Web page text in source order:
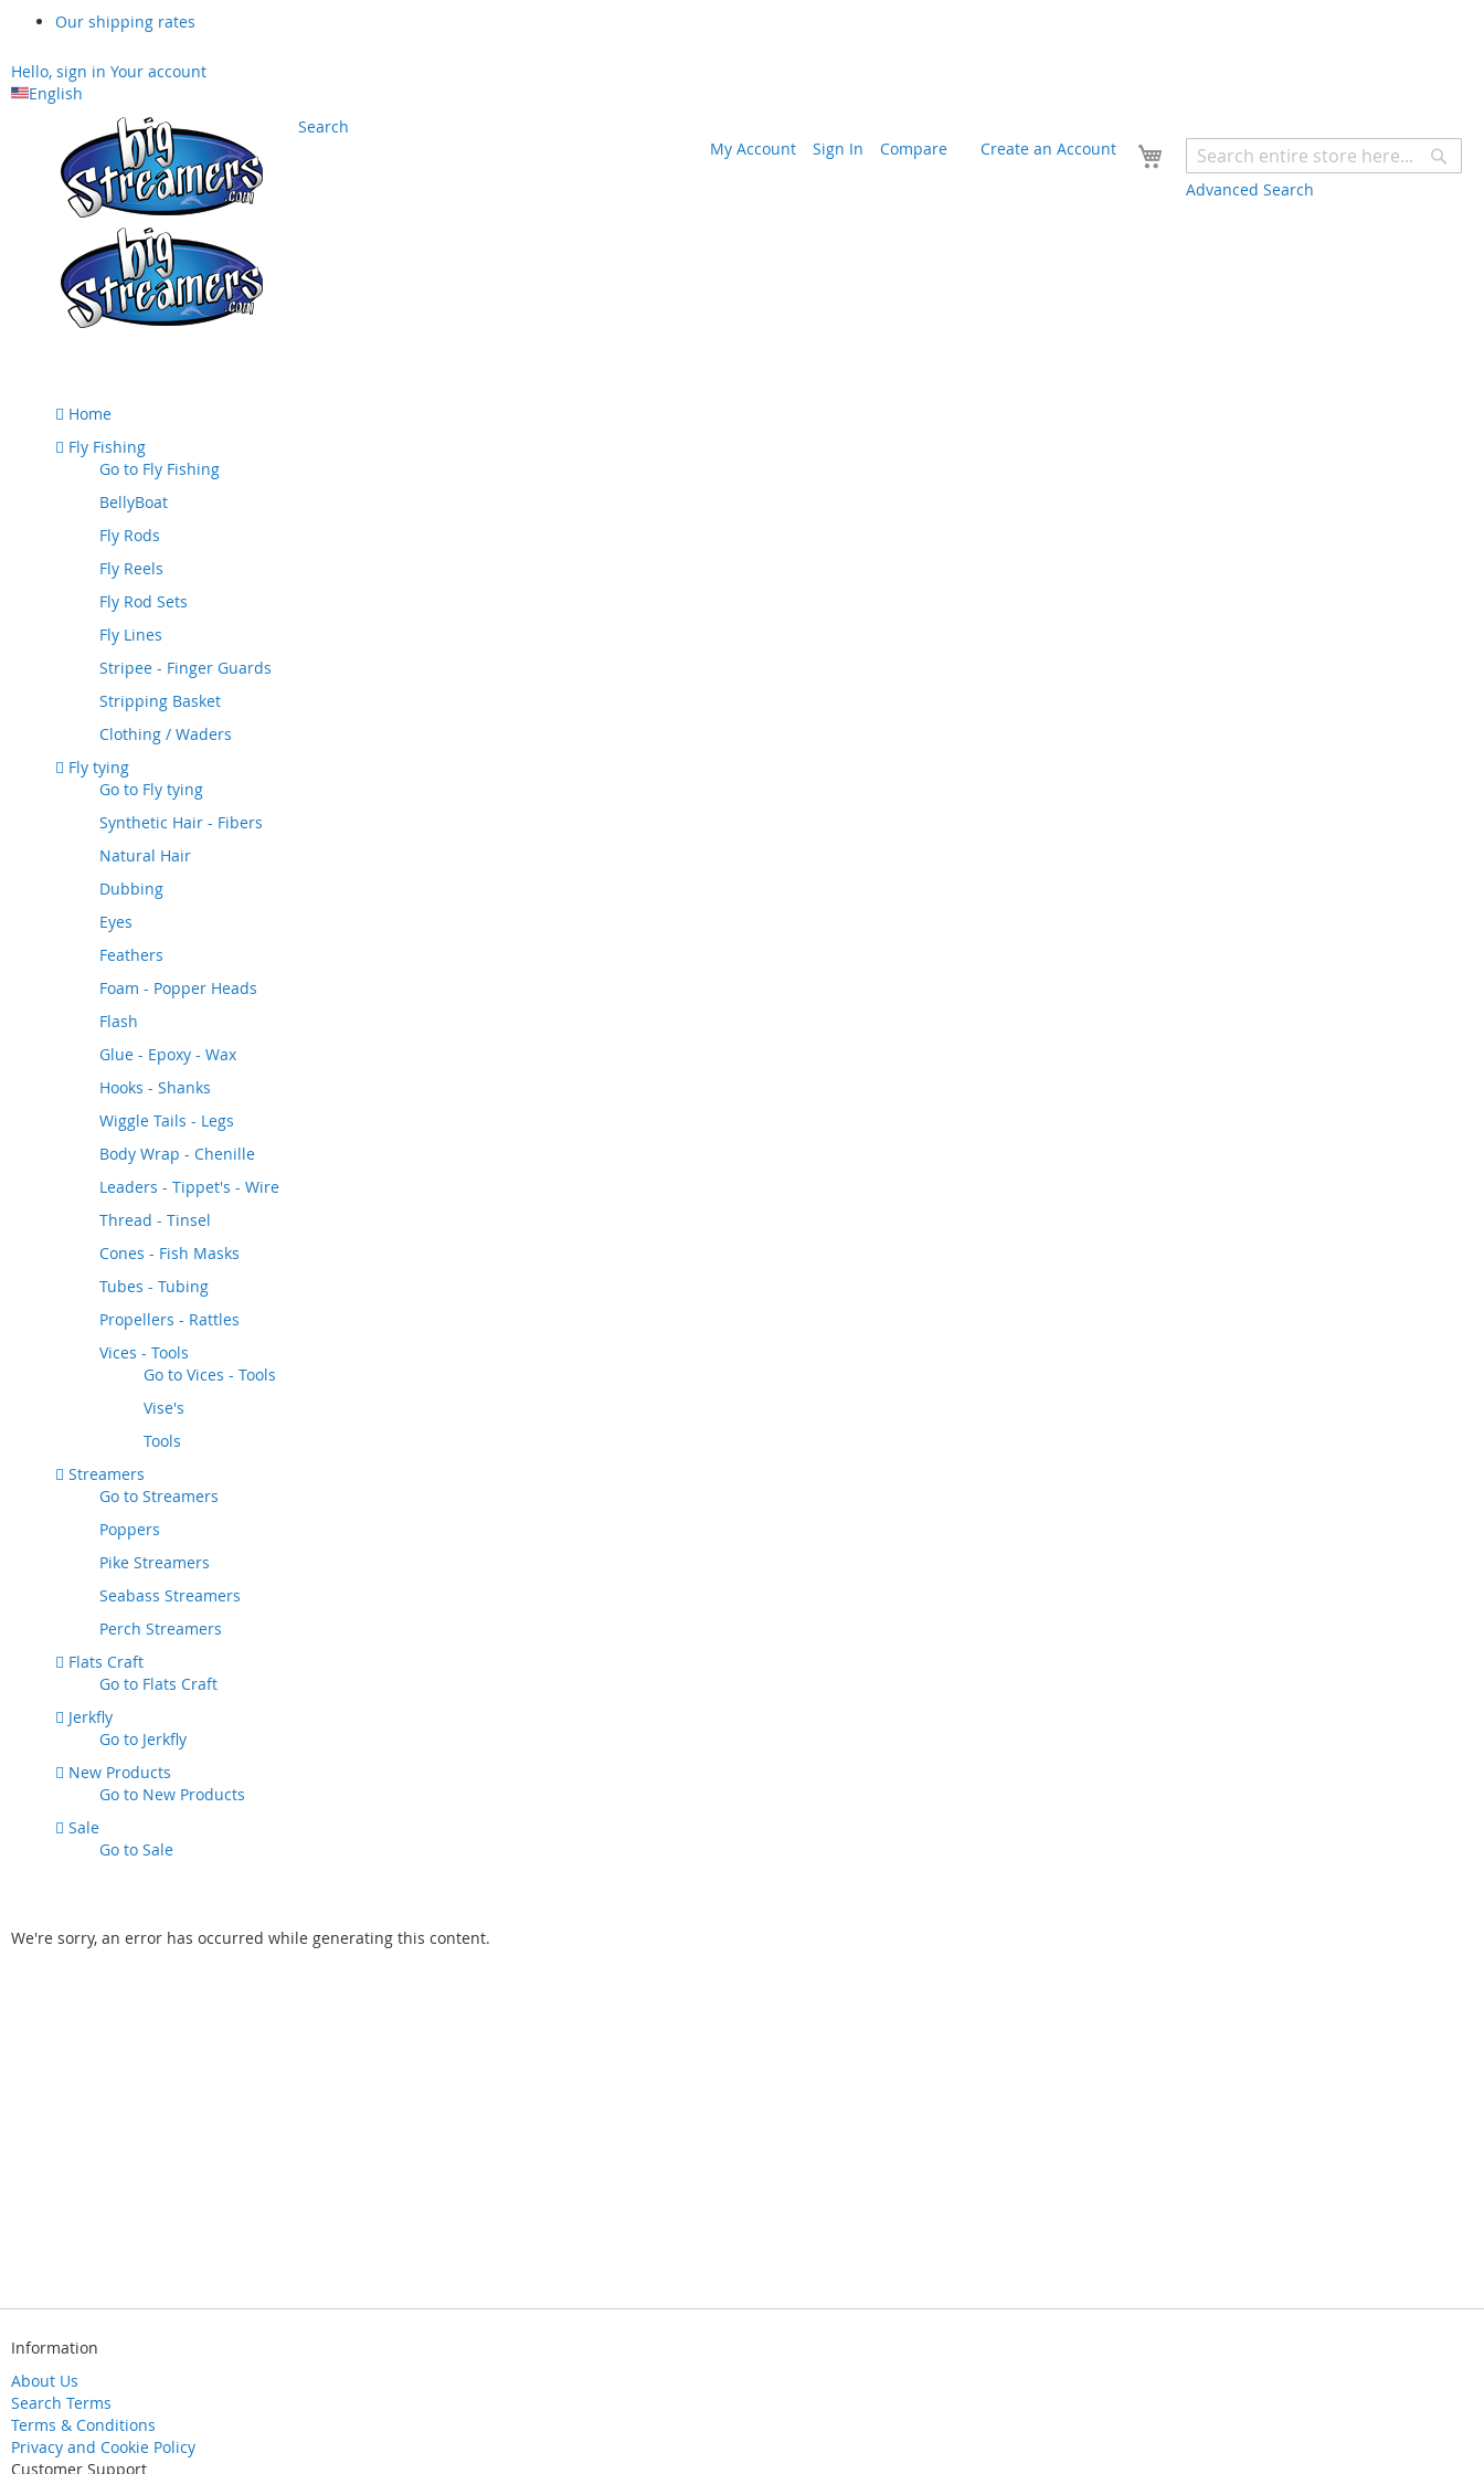
Our shipping rates
Hello, sign in Your account
English
Search
Advanced Search
Your Cart
My Account Sign In Compare Create an Account
Home
Fly Fishing
Go to Fly Fishing
BellyBoat
Fly Rods
Fly Reels
Fly Rod Sets
Fly Lines
Stripee - Finger Guards
Stripping Basket
Clothing / Waders
Fly tying
Go to Fly tying
Synthetic Hair - Fibers
Natural Hair
Dubbing
Eyes
Feathers
Foam - Popper Heads
Flash
Glue - Epoxy - Wax
Hooks - Shanks
Wiggle Tails - Legs
Body Wrap - Chenille
Leaders - Tippet's - Wire
Thread - Tinsel
Cones - Fish Masks
Tubes - Tubing
Propellers - Rattles
Vices - Tools
Go to Vices - Tools
Vise's
Tools
Streamers
Go to Streamers
Poppers
Pike Streamers
Seabass Streamers
Perch Streamers
Flats Craft
Go to Flats Craft
Jerkfly
Go to Jerkfly
New Products
Go to New Products
Sale
Go to Sale
We're sorry, an error has occurred while generating this content.
Information
About Us
Search Terms
Terms & Conditions
Privacy and Cookie Policy
Customer Support